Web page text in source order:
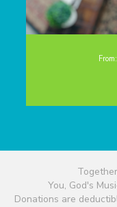
You, God's
Donations are